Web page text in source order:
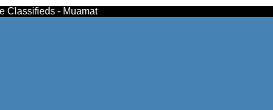
Classifieds - Muamat